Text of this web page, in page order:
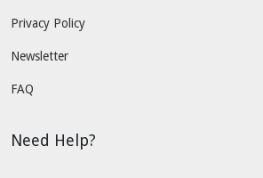
Privacy Policy
Newsletter
FAQ
Need Help?